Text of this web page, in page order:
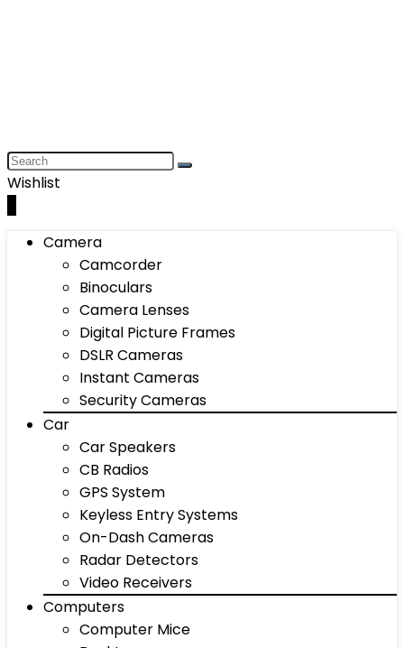
Wishlist
Camera
Camcorder
Binoculars
Camera Lenses
Digital Picture Frames
DSLR Cameras
Instant Cameras
Security Cameras
Car
Car Speakers
CB Radios
GPS System
Keyless Entry Systems
On-Dash Cameras
Radar Detectors
Video Receivers
Computers
Computer Mice